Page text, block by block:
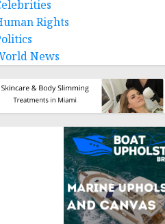
Rights
News